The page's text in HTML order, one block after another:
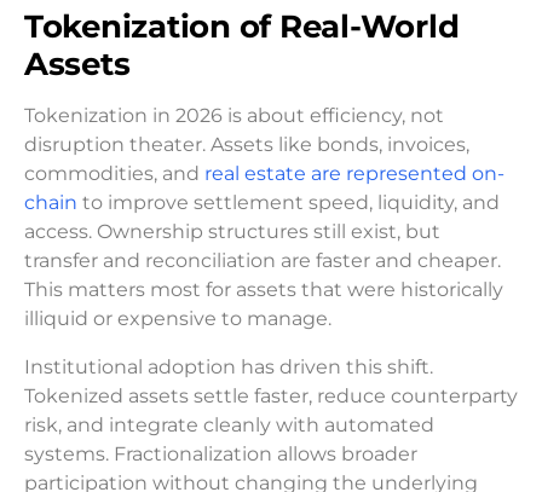
Tokenization of Real-World
Assets
Tokenization in 2026 is about efficiency, not
disruption theater. Assets like bonds, invoices,
commodities, and real estate are represented on-
chain to improve settlement speed, liquidity, and
access. Ownership structures still exist, but
transfer and reconciliation are faster and cheaper.
This matters most for assets that were historically
illiquid or expensive to manage.
Institutional adoption has driven this shift.
Tokenized assets settle faster, reduce counterparty
risk, and integrate cleanly with automated
systems. Fractionalization allows broader
participation without changing the underlying